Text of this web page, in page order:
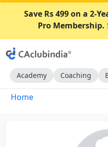
Save Rs 499 on a 2-
Pro Membership.
Academy Coaching
Home